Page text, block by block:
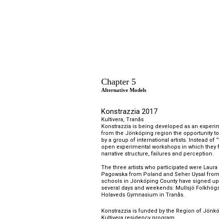
Chapter 5
Alternative Models
Konstrazzia 2017
Kultivera, Tranås
Konstrazzia is being developed as an
from the Jönköping region the opportunity
by a group of international artists. Instead of
open experimental workshops in which
narrative structure, failures and perception.
The three artists who participated were Laura
Pagowska from Poland and Seher Uysal
schools in Jönköping County have signed
several days and weekends: Mullsjö
Holaveds Gymnasium in Tranås.
Konstrazzia is funded by the Region of